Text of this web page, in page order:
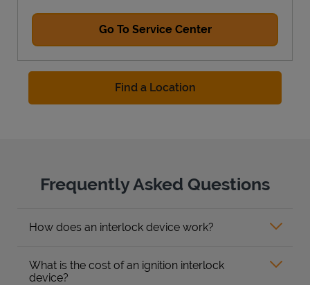
Go To Service Center
Find a Location
Frequently Asked Questions
How does an interlock device work?
What is the cost of an ignition interlock
device?